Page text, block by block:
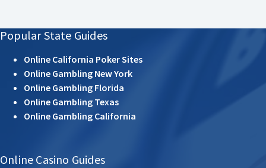
Popular State Guides
Online California Poker Sites
Online Gambling New York
Online Gambling Florida
Online Gambling Texas
Online Gambling California
Online Casino Guides